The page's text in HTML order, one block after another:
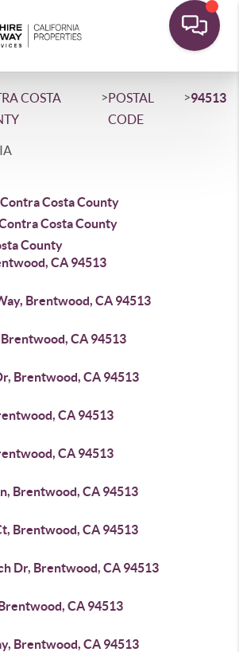
COSTA
>POSTAL
CODE
>94513
Costa County
Costa County
County
CA 94513
Brentwood, CA 94513
CA 94513
Brentwood, CA 94513
CA 94513
CA 94513
Brentwood, CA 94513
Brentwood, CA 94513
Dr, Brentwood, CA 94513
CA 94513
Brentwood, CA 94513